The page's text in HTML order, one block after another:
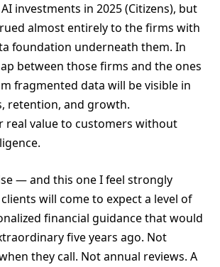
investments in 2025 (Citizens), but
almost entirely to the firms with
foundation underneath them. In
between those firms and the ones
fragmented data will be visible in
retention, and growth.
real value to customers without
— and this one I feel strongly
will come to expect a level of
financial guidance that would
five years ago. Not
they call. Not annual reviews. A